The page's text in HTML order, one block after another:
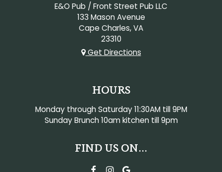
E&O Pub / Front Street Pub LLC
133 Mason Avenue
Cape Charles, VA
23310
Get Directions
HOURS
Monday through Saturday 11:30AM till 9PM
Sunday Brunch 10am kitchen till 9pm
FIND US ON...